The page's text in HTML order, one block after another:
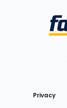
Privacy